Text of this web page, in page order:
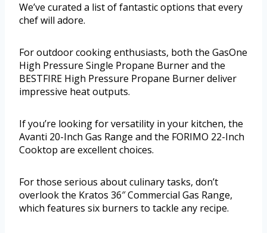
We’ve curated a list of fantastic options that every
chef will adore.
For outdoor cooking enthusiasts, both the GasOne
High Pressure Single Propane Burner and the
BESTFIRE High Pressure Propane Burner deliver
impressive heat outputs.
If you’re looking for versatility in your kitchen, the
Avanti 20-Inch Gas Range and the FORIMO 22-Inch
Cooktop are excellent choices.
For those serious about culinary tasks, don’t
overlook the Kratos 36″ Commercial Gas Range,
which features six burners to tackle any recipe.